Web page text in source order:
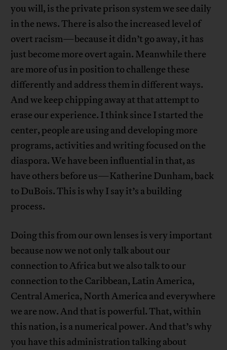
you will, is the private prison system we see daily
in the news. There is also the increased level of
overt racism—because it didn’t go away, it has
just become more overt again. Meanwhile there
are more of us in position to challenge these
differently and address them in different ways.
And we keep chipping away at that attempt to
erase our experience. I think since I started the
center, people are using and developing more
programs, activities and writing focused on the
diaspora. We have been influential in that, as
have others before us—Katherine Dunham, back
to DuBois. This is why I say it’s a building
process.
Doing this from our own lenses is very important
because now we not only talk about our
connection to Africa but we also talk to our
connection to the Caribbean, Latin America,
Central America, North America and everywhere
we are now. And that is powerful. That, within
this nation, is a numerical power. And that’s why
you have this administration talking about